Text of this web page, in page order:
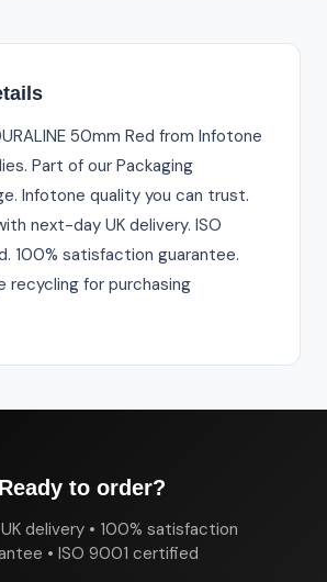
50mm Red from Infotone
Part of our Packaging
Infotone quality you can trust.
next-day UK delivery. ISO
100% satisfaction guarantee.
recycling for purchasing
Ready to order?
delivery • 100% satisfaction
• ISO 9001 certified